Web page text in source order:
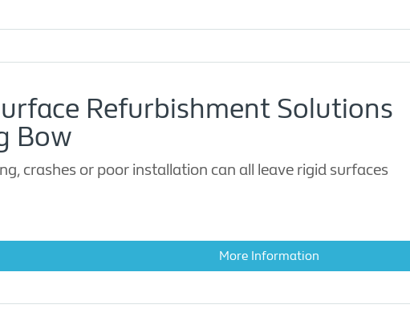
Refurbishment Solutions
Bow
crashes or poor installation can all leave rigid surfaces
More Information